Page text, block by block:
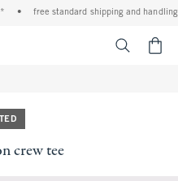
free standard shipping and handling
crew tee